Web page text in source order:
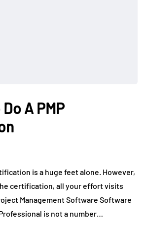
A PMP
is a huge feet alone. However,
certification, all your effort visits
Management Software Software
is not a number…